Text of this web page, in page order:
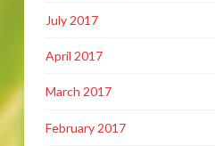
July 2017
April 2017
March 2017
February 2017